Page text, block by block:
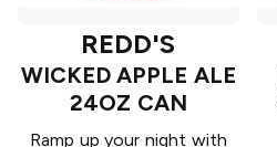
REDD'S
WICKED APPLE ALE
24OZ CAN
Ramp up your night with